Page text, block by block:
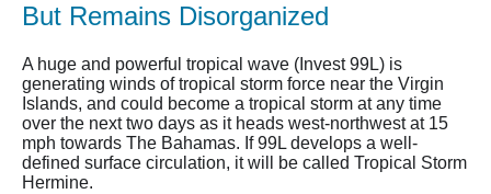
But Remains Disorganized
A huge and powerful tropical wave (Invest 99L) is
generating winds of tropical storm force near the Virgin
Islands, and could become a tropical storm at any time
over the next two days as it heads west-northwest at 15
mph towards The Bahamas. If 99L develops a well-
defined surface circulation, it will be called Tropical Storm
Hermine.